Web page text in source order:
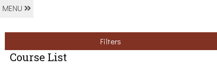
MENU
Filters
Course List